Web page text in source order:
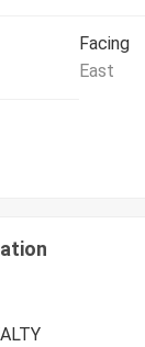
Facing
East